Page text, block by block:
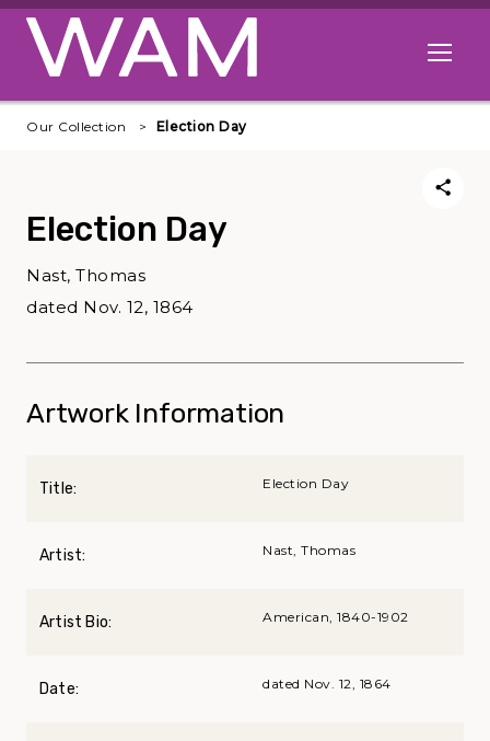
Skip to main content
Open
Our Collection Election Day
Election Day
Nast, Thomas
dated Nov. 12, 1864
Artwork Information
Title: Election Day
Artist: Nast, Thomas
Artist Bio: American, 1840-1902
Date: dated Nov. 12, 1864